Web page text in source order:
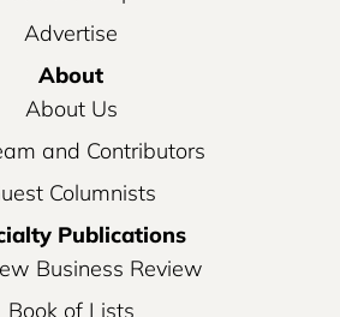
Advertise
About
About Us
and Contributors
Columnists
Publications
Business Review
Book of Lists